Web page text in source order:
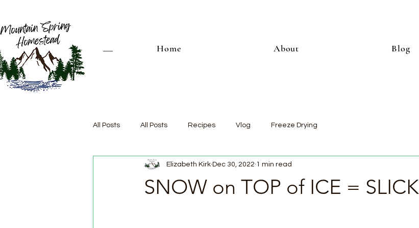
Home About Blog
All Posts All Posts Recipes Vlog Freeze Drying
SNOW on TOP of ICE = SLICK
Elizabeth Kirk Dec 30, 2022 1 min read